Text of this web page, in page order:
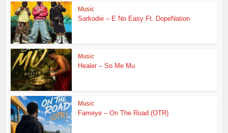
Music
Sarkodie – E No Easy Ft. DopeNation
Music
Healer – So Me Mu
Music
Fameye – On The Road (OTR)